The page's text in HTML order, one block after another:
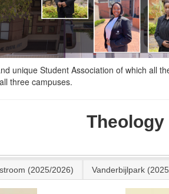
unique Student Association of which all
three campuses.
Theology
(2025/2026) Vanderbijlpark